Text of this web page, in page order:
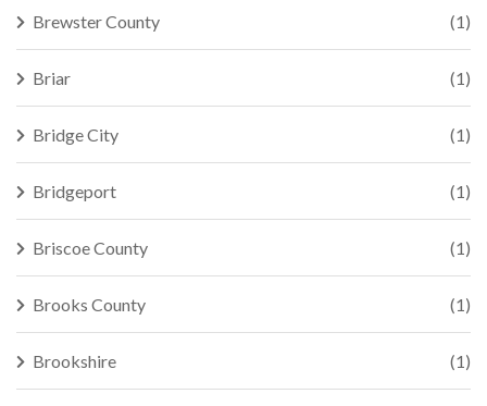
Brewster County (1)
Briar (1)
Bridge City (1)
Bridgeport (1)
Briscoe County (1)
Brooks County (1)
Brookshire (1)